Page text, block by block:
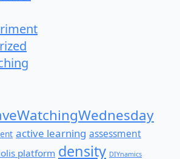
active learning assessment
platform density DIYnamics